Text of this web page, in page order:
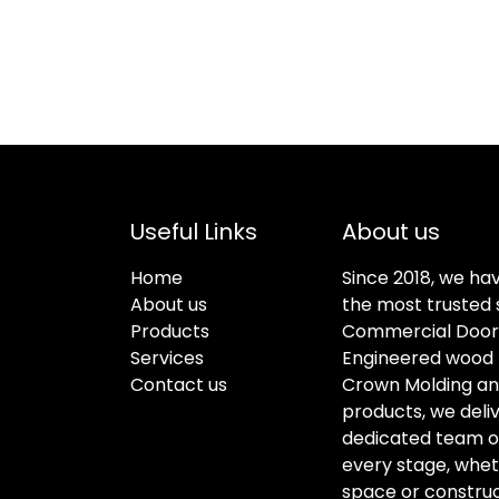
Useful Links
Home
About us
Products
Services
Contact us
About us
Since 2018, we
the most trusted
Commercial
Engineered wood
Crown Molding
products, we
dedicated team
every stage,
space or